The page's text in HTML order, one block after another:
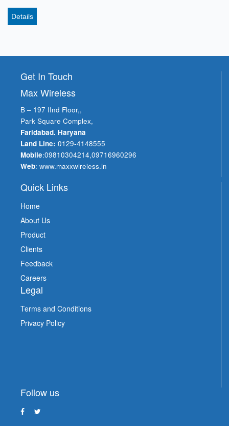
Details
Get In Touch
Max Wireless
B – 197 IInd Floor,,
Park Square Complex,
Faridabad. Haryana
Land Line: 0129-4148555
Mobile:09810304214,09716960296
Web: www.maxxwireless.in
Quick Links
Home
About Us
Product
Clients
Feedback
Careers
Legal
Terms and Conditions
Privacy Policy
Follow us